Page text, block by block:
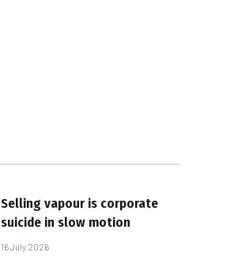
Selling vapour is corporate
suicide in slow motion
16 July 2026